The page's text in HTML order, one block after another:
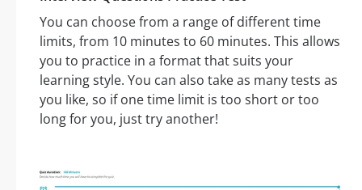
You can choose from a range of different time
limits, from 10 minutes to 60 minutes. This allows
you to practice in a format that suits your
learning style. You can also take as many tests as
you like, so if one time limit is too short or too
long for you, just try another!